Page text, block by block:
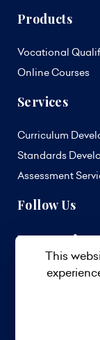
Products
Vocational
Online Courses
Services
Curriculum
Standards
Assessment
Follow Us
© 2026
This